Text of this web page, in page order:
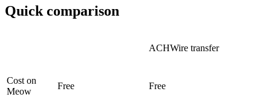
Quick comparison
ACHWire transfer
Cost on
Meow
Free Free